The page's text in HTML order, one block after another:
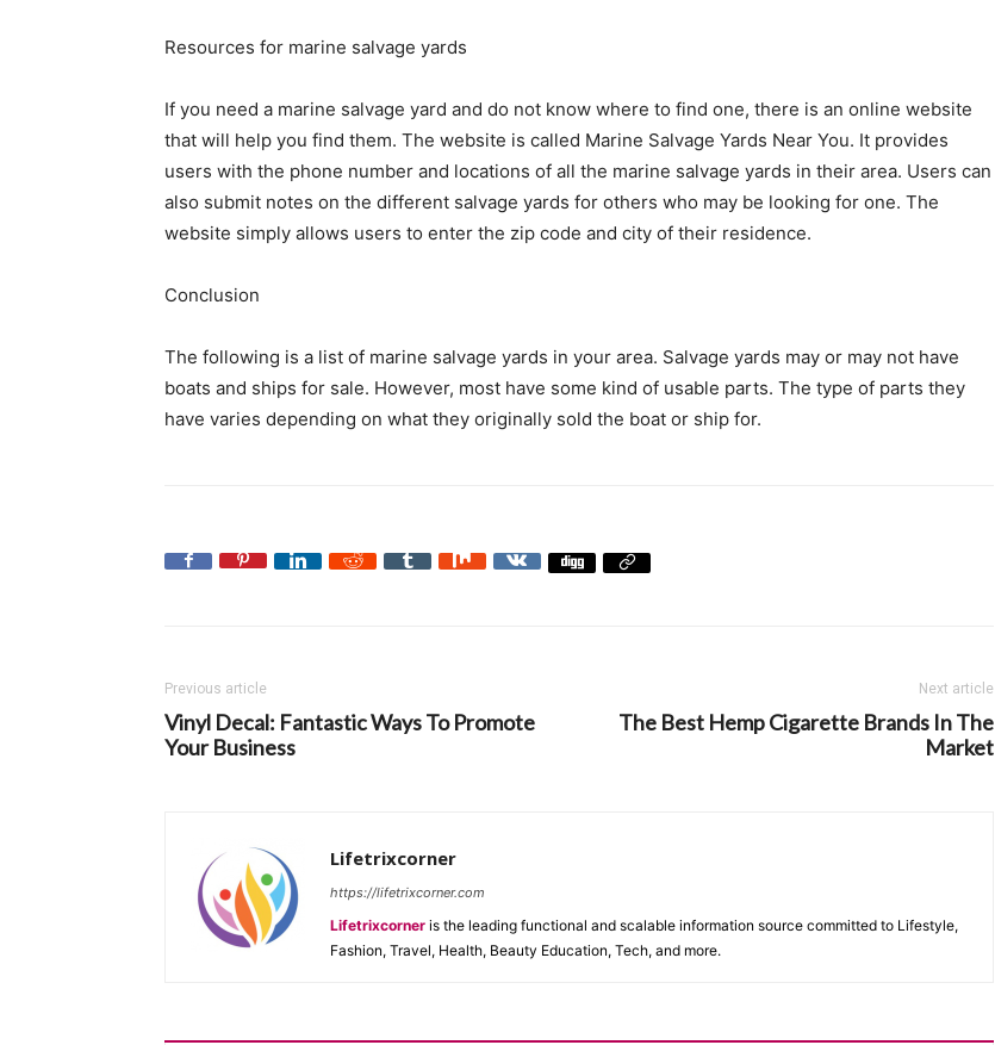
Resources for marine salvage yards
If you need a marine salvage yard and do not know where to find one, there is an online website
that will help you find them. The website is called Marine Salvage Yards Near You. It provides
users with the phone number and locations of all the marine salvage yards in their area. Users can
also submit notes on the different salvage yards for others who may be looking for one. The
website simply allows users to enter the zip code and city of their residence.
Conclusion
The following is a list of marine salvage yards in your area. Salvage yards may or may not have
boats and ships for sale. However, most have some kind of usable parts. The type of parts they
have varies depending on what they originally sold the boat or ship for.
Previous article
Vinyl Decal: Fantastic Ways To Promote
Your Business
Next article
The Best Hemp Cigarette Brands In The
Market
Lifetrixcorner
https://lifetrixcorner.com
Lifetrixcorner is the leading functional and scalable information source committed to Lifestyle,
Fashion, Travel, Health, Beauty Education, Tech, and more.